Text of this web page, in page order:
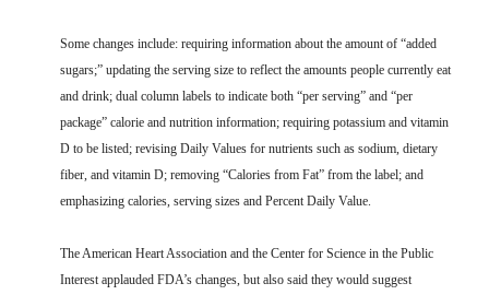
Some changes include: requiring information about the amount of “added
sugars;” updating the serving size to reflect the amounts people currently eat
and drink; dual column labels to indicate both “per serving” and “per
package” calorie and nutrition information; requiring potassium and vitamin
D to be listed; revising Daily Values for nutrients such as sodium, dietary
fiber, and vitamin D; removing “Calories from Fat” from the label; and
emphasizing calories, serving sizes and Percent Daily Value.
The American Heart Association and the Center for Science in the Public
Interest applauded FDA’s changes, but also said they would suggest